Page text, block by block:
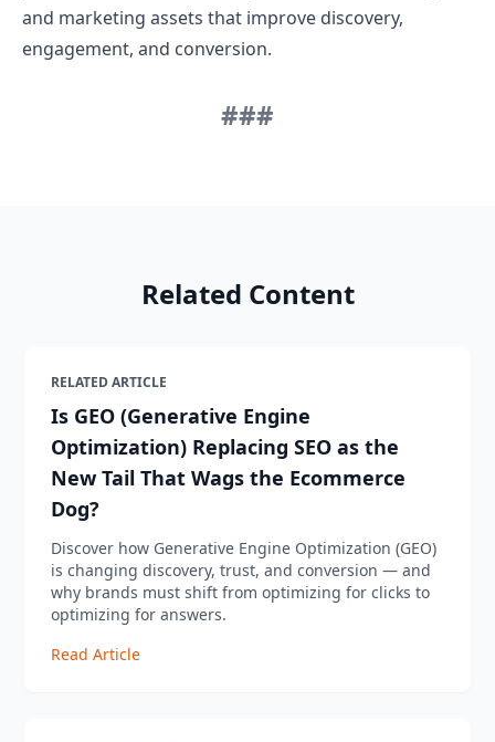
and marketing assets that improve discovery,
engagement, and conversion.
###
Related Content
RELATED ARTICLE
Is GEO (Generative Engine
Optimization) Replacing SEO as the
New Tail That Wags the Ecommerce
Dog?
Discover how Generative Engine Optimization (GEO)
is changing discovery, trust, and conversion — and
why brands must shift from optimizing for clicks to
optimizing for answers.
Read Article